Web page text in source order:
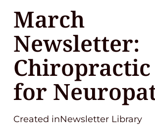
Contact
(248) 645-6070
March
Newsletter:
Chiropractic
for
Created inNewsletter Library